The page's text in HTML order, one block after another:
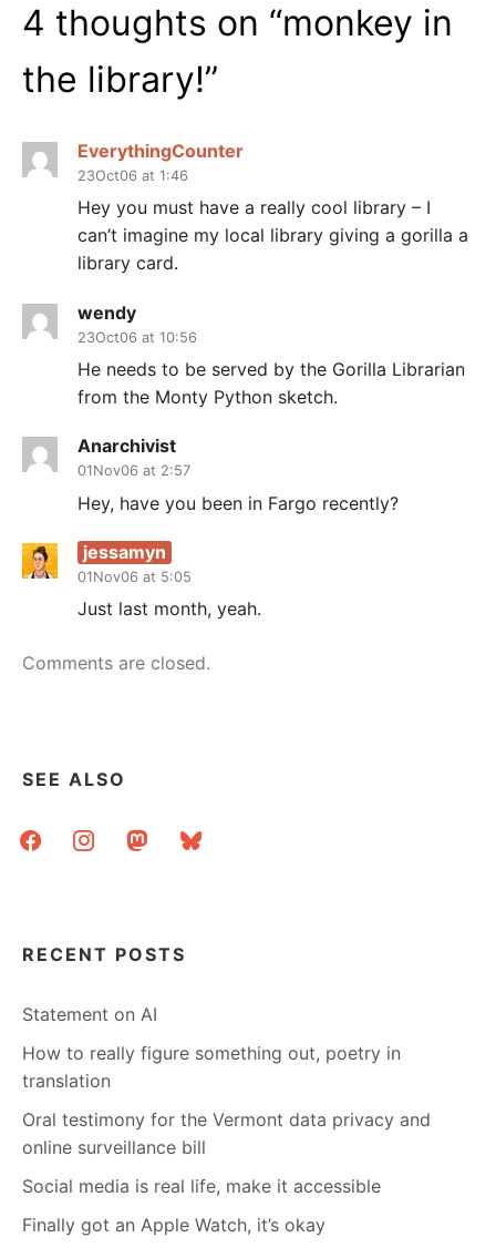
4 thoughts on “monkey in
the library!”
EverythingCounter
23Oct06 at 1:46
Hey you must have a really cool library – I
can’t imagine my local library giving a gorilla a
library card.
wendy
23Oct06 at 10:56
He needs to be served by the Gorilla Librarian
from the Monty Python sketch.
Anarchivist
01Nov06 at 2:57
Hey, have you been in Fargo recently?
jessamyn
01Nov06 at 5:05
Just last month, yeah.
Comments are closed.
SEE ALSO
facebookinstagrammastodonbluesky
RECENT POSTS
Statement on AI
How to really figure something out, poetry in
translation
Oral testimony for the Vermont data privacy and
online surveillance bill
Social media is real life, make it accessible
Finally got an Apple Watch, it’s okay